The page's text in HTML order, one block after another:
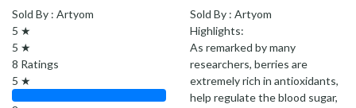
Sold By : Artyom
5 ★
5 ★
8 Ratings
5 ★
Sold By : Artyom
Highlights:
As remarked by many
researchers, berries are
extremely rich in antioxidants,
help regulate the blood sugar,